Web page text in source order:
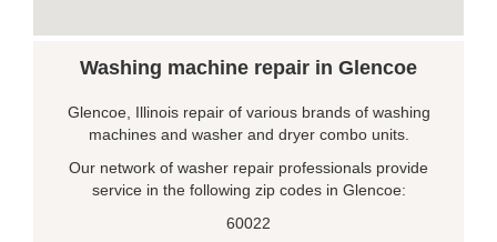
Washing machine repair in Glencoe
Glencoe, Illinois repair of various brands of washing
machines and washer and dryer combo units.
Our network of washer repair professionals provide
service in the following zip codes in Glencoe:
60022